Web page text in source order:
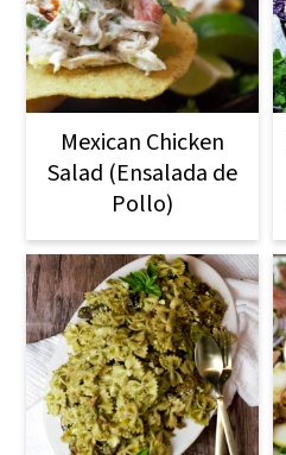
Mexican Chicken
Salad (Ensalada de
Pollo)